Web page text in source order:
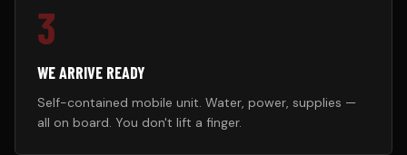
3
WE ARRIVE READY
Self-contained mobile unit. Water, power, supplies —
all on board. You don't lift a finger.